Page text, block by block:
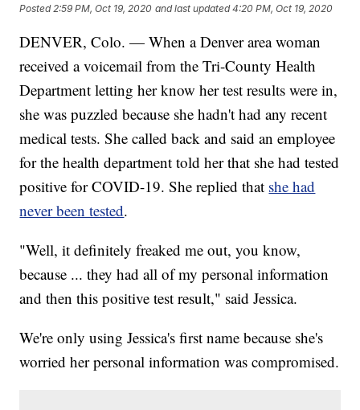
Posted 2:59 PM, Oct 19, 2020 and last updated 4:20 PM, Oct 19, 2020
DENVER, Colo. — When a Denver area woman
received a voicemail from the Tri-County Health
Department letting her know her test results were in,
she was puzzled because she hadn't had any recent
medical tests. She called back and said an employee
for the health department told her that she had tested
positive for COVID-19. She replied that she had
never been tested.
"Well, it definitely freaked me out, you know,
because ... they had all of my personal information
and then this positive test result," said Jessica.
We're only using Jessica's first name because she's
worried her personal information was compromised.